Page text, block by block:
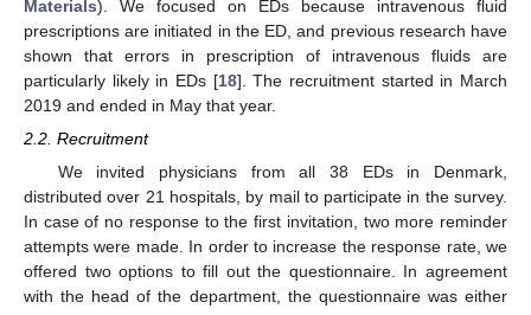
Materials). We focused on EDs because intravenous fluid
prescriptions are initiated in the ED, and previous research have
shown that errors in prescription of intravenous fluids are
particularly likely in EDs [18]. The recruitment started in March
2019 and ended in May that year.
2.2. Recruitment
We invited physicians from all 38 EDs in Denmark,
distributed over 21 hospitals, by mail to participate in the survey.
In case of no response to the first invitation, two more reminder
attempts were made. In order to increase the response rate, we
offered two options to fill out the questionnaire. In agreement
with the head of the department, the questionnaire was either